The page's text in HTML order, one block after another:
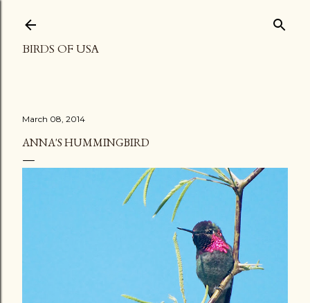
BIRDS OF USA
March 08, 2014
ANNA'S HUMMINGBIRD